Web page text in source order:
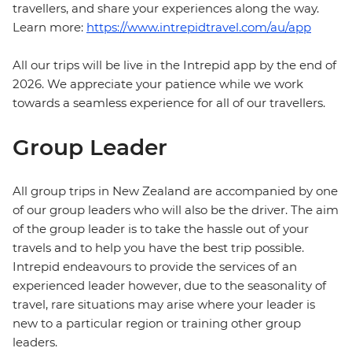
travellers, and share your experiences along the way.
Learn more: https://www.intrepidtravel.com/au/app
All our trips will be live in the Intrepid app by the end of
2026. We appreciate your patience while we work
towards a seamless experience for all of our travellers.
Group Leader
All group trips in New Zealand are accompanied by one
of our group leaders who will also be the driver. The aim
of the group leader is to take the hassle out of your
travels and to help you have the best trip possible.
Intrepid endeavours to provide the services of an
experienced leader however, due to the seasonality of
travel, rare situations may arise where your leader is
new to a particular region or training other group
leaders.